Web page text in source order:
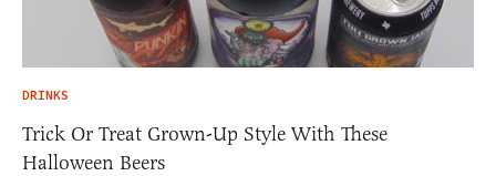
DRINKS
Trick Or Treat Grown-Up Style With These
Halloween Beers